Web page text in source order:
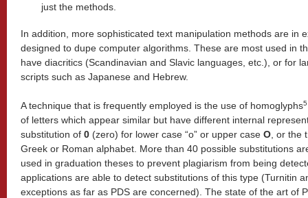
just the methods.
In addition, more sophisticated text manipulation methods are in
designed to dupe computer algorithms. These are most used in
have diacritics (Scandinavian and Slavic languages, etc.), or for
scripts such as Japanese and Hebrew.
A technique that is frequently employed is the use of homoglyphs5
of letters which appear similar but have different internal
substitution of 0 (zero) for lower case “o” or upper case O , or
Greek or Roman alphabet. More than 40 possible substitutions
used in graduation theses to prevent plagiarism from being
applications are able to detect substitutions of this type (Turnitin
exceptions as far as PDS are concerned). The state of the art of